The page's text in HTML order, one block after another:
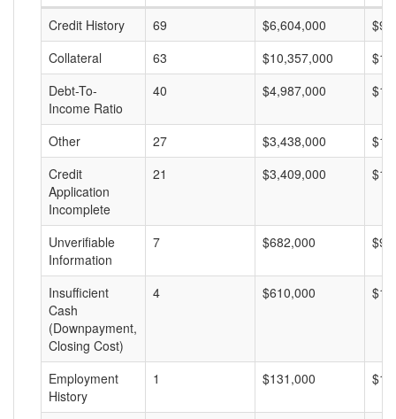
Credit History
69 $6,604,000
Collateral
63 $10,357,000
Debt-To-
Income Ratio
40 $4,987,000
Other 27 $3,438,000
Credit
Application
Incomplete
21 $3,409,000
Unverifiable
Information
7 $682,000
Insufficient
Cash
(Downpayment,
Closing Cost)
4 $610,000
Employment
History
1 $131,000